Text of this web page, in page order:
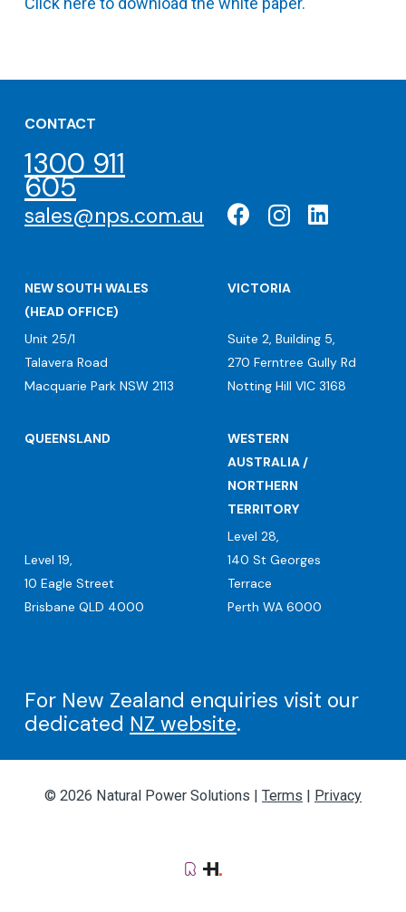
CONTACT
1300 911
605
sales@nps.com.au
NEW SOUTH WALES
(HEAD OFFICE)
Unit 25/1
Talavera Road
Macquarie Park NSW 2113
VICTORIA
Suite 2, Building 5,
270 Ferntree Gully Rd
Notting Hill VIC 3168
QUEENSLAND
Level 19,
10 Eagle Street
Brisbane QLD 4000
WESTERN
AUSTRALIA /
NORTHERN
TERRITORY
Level 28,
140 St Georges
Terrace
Perth WA 6000
For New Zealand enquiries visit our
dedicated NZ website.
© 2026 Natural Power Solutions | Terms | Privacy